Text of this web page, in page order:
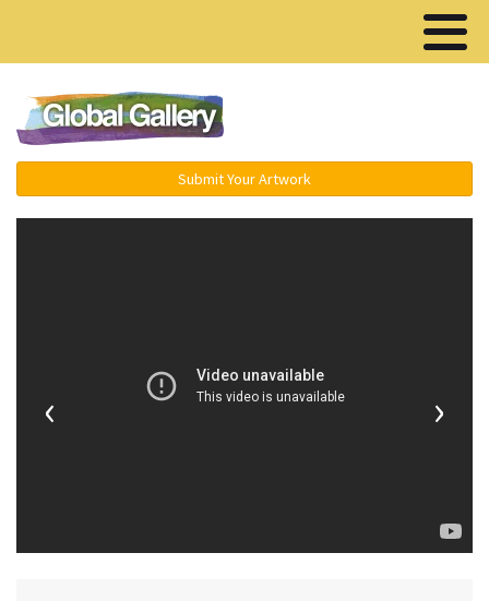
Submit Your Artwork
‹ ›